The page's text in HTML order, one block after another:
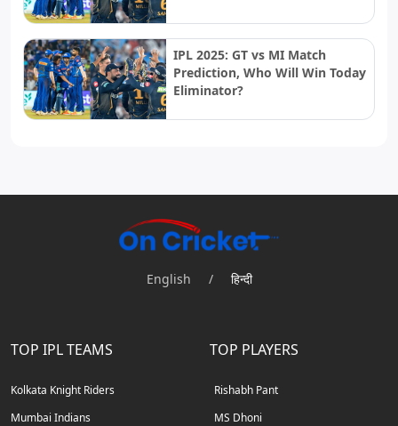
IPL 2025: GT vs MI Match
Prediction, Who Will Win Today
Eliminator?
English / हिन्दी
TOP IPL TEAMS
Kolkata Knight Riders
Mumbai Indians
TOP PLAYERS
Rishabh Pant
MS Dhoni